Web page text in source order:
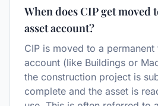
When does CIP get moved
asset account?
CIP is moved to a
account (like Buildings or
the construction project is
complete and the asset is